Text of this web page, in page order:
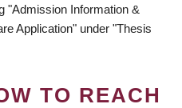
"Admission Information &
Application" under "Thesis
TO REACH